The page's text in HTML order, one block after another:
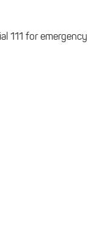
111 for emergency